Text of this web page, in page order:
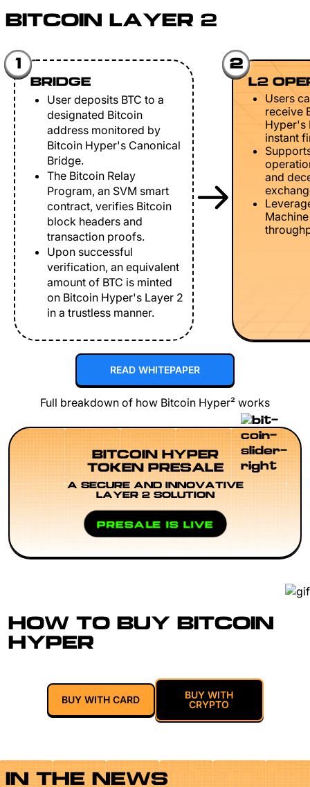
BITCOIN LAYER 2
1
BRIDGE
User deposits BTC to a
designated Bitcoin
address monitored by
Bitcoin Hyper's Canonical
Bridge.
The Bitcoin Relay
Program, an SVM smart
contract, verifies Bitcoin
block headers and
transaction proofs.
Upon successful
verification, an equivalent
amount of BTC is minted
on Bitcoin Hyper's Layer 2
in a trustless manner.
2
L2
Users
receive
Hyper's
instant
and
READ WHITEPAPER
Full breakdown of how Bitcoin Hyper² works
BITCOIN HYPER
TOKEN PRESALE
A SECURE AND INNOVATIVE
LAYER 2 SOLUTION
PRESALE IS LIVE
HOW TO BUY BITCOIN
HYPER
BUY WITH CARD
BUY WITH
CRYPTO
IN THE NEWS